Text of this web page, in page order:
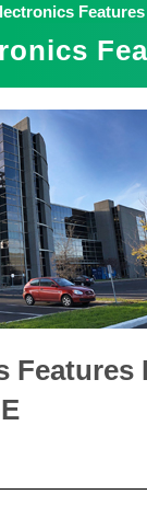
Features